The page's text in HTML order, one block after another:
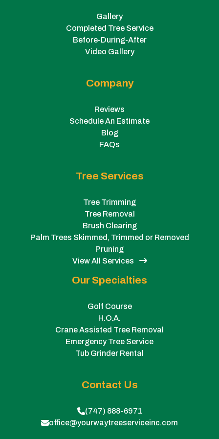
Gallery
Completed Tree Service
Before-During-After
Video Gallery
Company
Reviews
Schedule An Estimate
Blog
FAQs
Tree Services
Tree Trimming
Tree Removal
Brush Clearing
Palm Trees Skimmed, Trimmed or Removed
Pruning
View All Services
Our Specialties
Golf Course
H.O.A.
Crane Assisted Tree Removal
Emergency Tree Service
Tub Grinder Rental
Contact Us
(747) 888-6971
office@yourwaytreeserviceinc.com